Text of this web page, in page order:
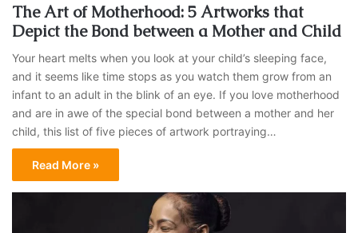
The Art of Motherhood: 5 Artworks that
Depict the Bond between a Mother and Child
Your heart melts when you look at your child’s sleeping face,
and it seems like time stops as you watch them grow from an
infant to an adult in the blink of an eye. If you love motherhood
and are in awe of the special bond between a mother and her
child, this list of five pieces of artwork portraying…
Read More »